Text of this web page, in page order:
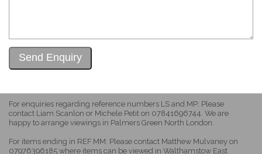
For enquiries regarding reference numbers LS and MP: Please
contact Liam Scanlon or Michele Petit on 07841696744. We are
happy to arrange viewings in Palmers Green North London.
For items ending in REF MM: Please contact Matthew Mulvaney on
07976396185 where items can be viewed in Walthamstow East